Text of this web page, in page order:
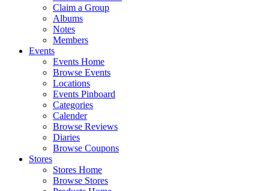
Claim a Group
Albums
Notes
Members
Events
Events Home
Browse Events
Locations
Events Pinboard
Categories
Calender
Browse Reviews
Diaries
Browse Coupons
Stores
Stores Home
Browse Stores